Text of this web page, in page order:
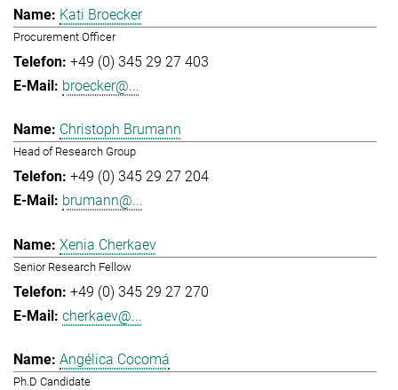
Kati Broecker
Procurement Officer
+49 (0) 345 29 27 403
broecker@...
Christoph Brumann
Head of Research Group
+49 (0) 345 29 27 204
brumann@...
Xenia Cherkaev
Senior Research Fellow
+49 (0) 345 29 27 270
cherkaev@...
Angélica Cocomá
Ph.D Candidate